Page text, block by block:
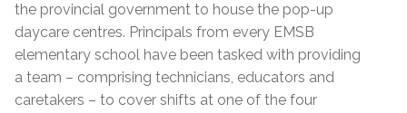
the provincial government to house the pop-up
daycare centres. Principals from every EMSB
elementary school have been tasked with providing
a team – comprising technicians, educators and
caretakers – to cover shifts at one of the four